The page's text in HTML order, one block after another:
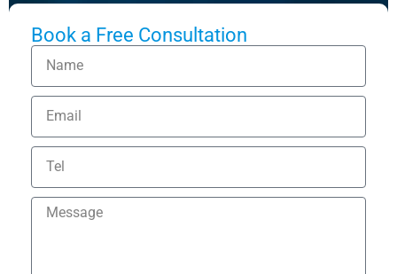
Book a Free Consultation